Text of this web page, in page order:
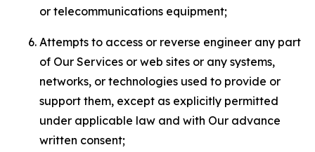
or telecommunications equipment;
Attempts to access or reverse engineer any part
of Our Services or web sites or any systems,
networks, or technologies used to provide or
support them, except as explicitly permitted
under applicable law and with Our advance
written consent;